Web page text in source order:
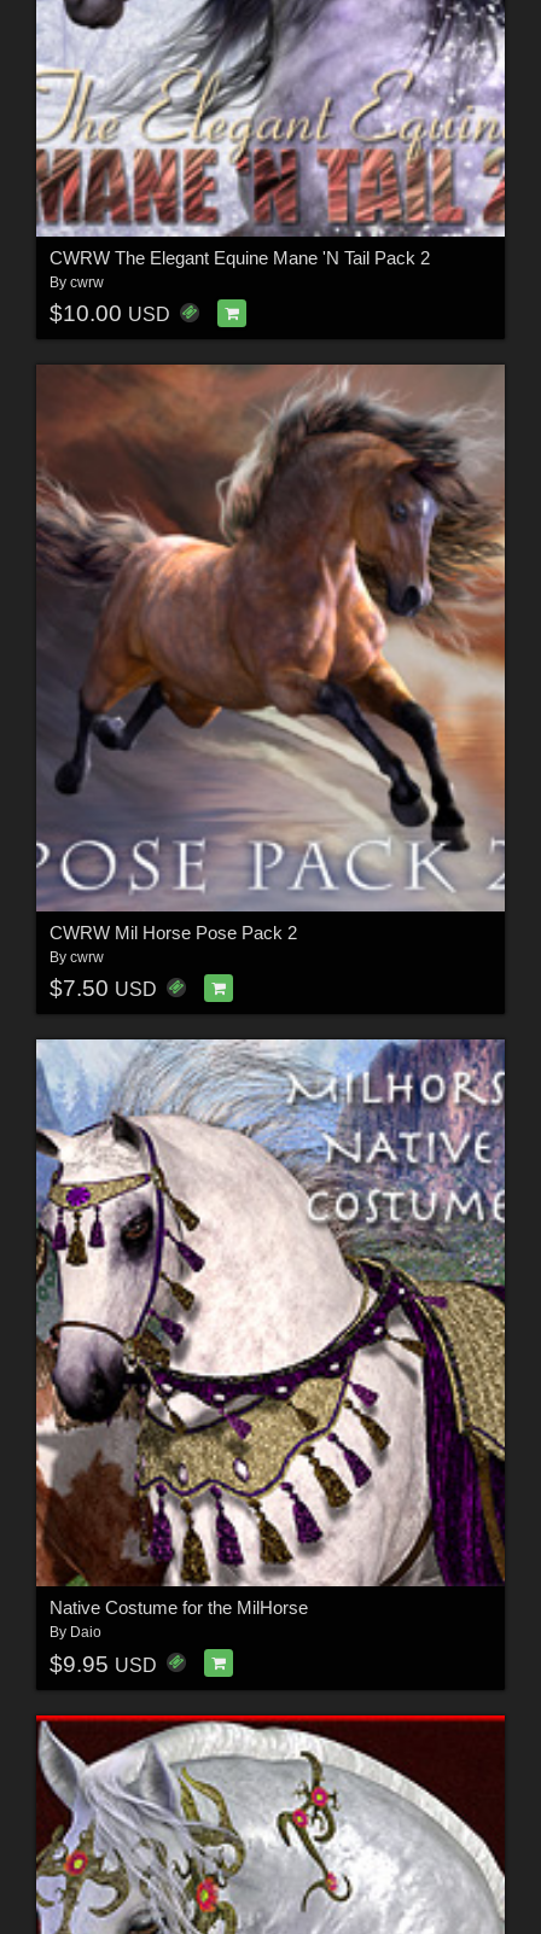
CWRW The Elegant Equine Mane 'N Tail Pack 2
By cwrw
$10.00 USD
CWRW Mil Horse Pose Pack 2
By cwrw
$7.50 USD
Native Costume for the MilHorse
By Daio
$9.95 USD